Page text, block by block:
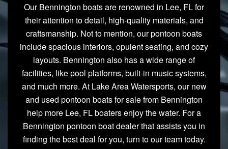
Our Bennington boats are renowned in Lee, FL for
their attention to detail, high-quality materials, and
craftsmanship. Not to mention, our pontoon boats
include spacious interiors, opulent seating, and cozy
layouts. Bennington also has a wide range of
facilities, like pool platforms, built-in music systems,
and much more. At Lake Area Watersports, our new
and used pontoon boats for sale from Bennington
help more Lee, FL boaters enjoy the water. For a
Bennington pontoon boat dealer that assists you in
finding the best deal for you, turn to our team today.